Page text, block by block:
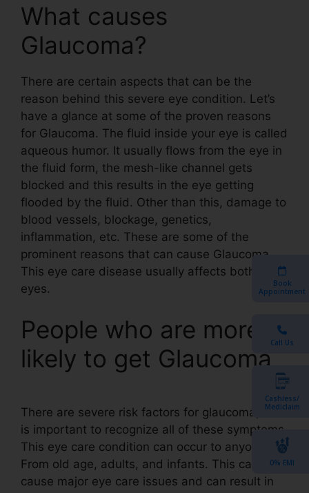
What causes
Glaucoma?
There are certain aspects that can be the
reason behind this severe eye condition. Let’s
have a glance at some of the proven reasons
for Glaucoma. The fluid inside your eye is called
aqueous humor. It usually flows from the eye in
the fluid form, the mesh-like channel gets
blocked and this results in the eye getting
flooded by the fluid. Other than this, damage to
blood vessels, blockage, genetics,
inflammation, etc. These are some of the
prominent reasons that can cause Glaucoma.
This eye care disease usually affects both the
eyes.
People who are more
likely to get Glaucoma
There are severe risk factors for glaucoma, this
is important to recognize all of these symptoms.
This eye care condition can occur to anyone.
From old age, adults, and infants. This can
cause major eye care issues and can result in
Book
Appointment
Call Us
Cashless/
Mediclaim
0% EMI